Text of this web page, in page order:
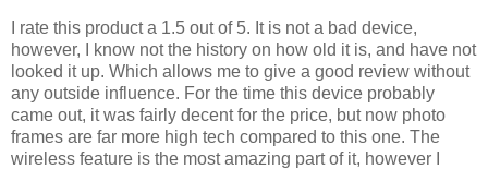
I rate this product a 1.5 out of 5. It is not a bad device,
however, I know not the history on how old it is, and have not
looked it up. Which allows me to give a good review without
any outside influence. For the time this device probably
came out, it was fairly decent for the price, but now photo
frames are far more high tech compared to this one. The
wireless feature is the most amazing part of it, however I